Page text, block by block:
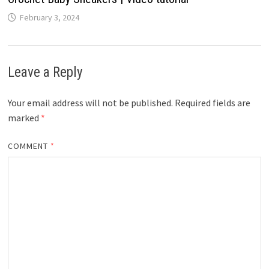
February 3, 2024
Leave a Reply
Your email address will not be published. Required fields are
marked *
COMMENT *